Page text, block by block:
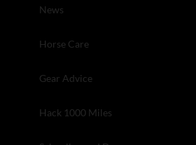
News
Horse Care
Gear Advice
Hack 1000 Miles